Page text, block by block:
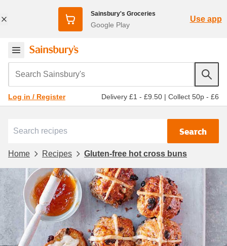
Sainsbury's Groceries
Google Play
Use app
Search Sainsbury's
Log in / Register Delivery £1 - £9.50 | Collect 50p - £6
Search
Home Recipes Gluten-free hot cross buns